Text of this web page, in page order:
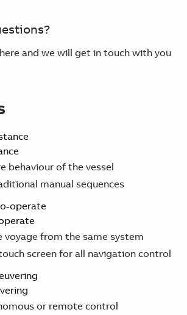
and we will get in touch with you
behaviour of the vessel
manual sequences
voyage from the same system
screen for all navigation control
or remote control